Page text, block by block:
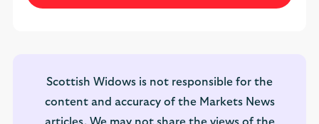
Scottish Widows is not responsible for the
content and accuracy of the Markets News